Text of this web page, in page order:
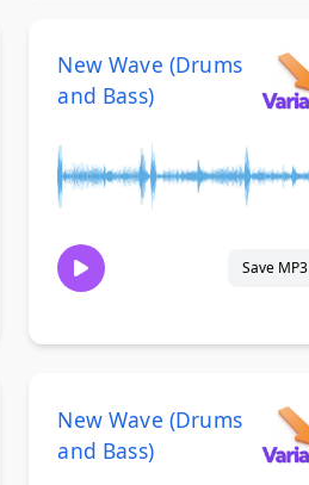
New Wave (Drums
and Bass)
Save MP3
New Wave (Drums
and Bass)